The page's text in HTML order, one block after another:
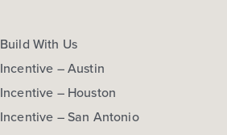
Build With Us
Incentive – Austin
Incentive – Houston
Incentive – San Antonio